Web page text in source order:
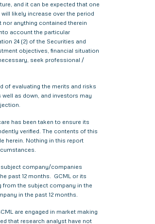
and it can be expected that one
likely increase over the period
anything contained therein
account the particular
24 (2) of the Securities and
objectives, financial situation
seek professional /
of evaluating the merits and risks
as down, and investors may
has been taken to ensure its
verified. The contents of this
herein. Nothing in this report
subject company/companies
past 12 months. GCML or its
from the subject company in the
in the past 12 months.
are engaged in market making
that research analyst have not